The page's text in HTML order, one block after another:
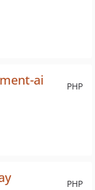
PHP
ai
PHP